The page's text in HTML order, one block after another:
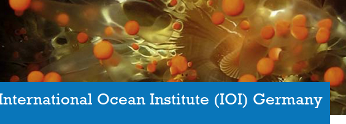
Ocean Institute (IOI) Germany